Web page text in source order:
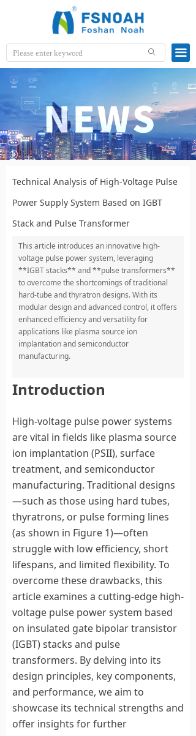
ꄙ 끀
Technical Analysis of High-Voltage Pulse
Power Supply System Based on IGBT
Stack and Pulse Transformer
This article introduces an innovative high-
voltage pulse power system, leveraging
**IGBT stacks** and **pulse transformers**
to overcome the shortcomings of traditional
hard-tube and thyratron designs. With its
modular design and advanced control, it offers
enhanced efficiency and versatility for
applications like plasma source ion
implantation and semiconductor
manufacturing.
Introduction
High-voltage pulse power systems
are vital in fields like plasma source
ion implantation (PSII), surface
treatment, and semiconductor
manufacturing. Traditional designs
—such as those using hard tubes,
thyratrons, or pulse forming lines
(as shown in Figure 1)—often
struggle with low efficiency, short
lifespans, and limited flexibility. To
overcome these drawbacks, this
article examines a cutting-edge high-
voltage pulse power system based
on insulated gate bipolar transistor
(IGBT) stacks and pulse
transformers. By delving into its
design principles, key components,
and performance, we aim to
showcase its technical strengths and
offer insights for further